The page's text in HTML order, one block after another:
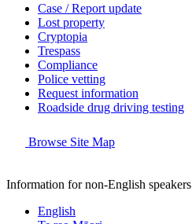
Case / Report update
Lost property
Cryptopia
Trespass
Compliance
Police vetting
Request information
Roadside drug driving testing
Browse Site Map
Information for non-English speakers
English